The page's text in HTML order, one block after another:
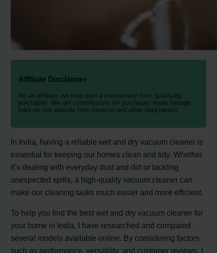
Affiliate Disclaimer
As an affiliate, we may earn a commission from qualifying
purchases. We get commissions for purchases made through
links on this website from Amazon and other third parties.
In India, having a reliable wet and dry vacuum cleaner is
essential for keeping our homes clean and tidy. Whether
it’s dealing with everyday dust and dirt or tackling
unexpected spills, a high-quality vacuum cleaner can
make our cleaning tasks much easier and more efficient.
To help you find the best wet and dry vacuum cleaner for
your home in India, I have researched and compared
several models available online. By considering factors
such as performance, versatility, and customer reviews, I